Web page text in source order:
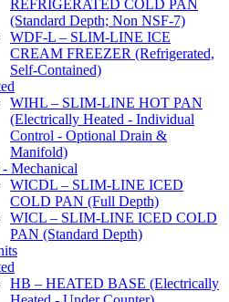
REFRIGERATED COLD PAN
(Standard Depth; Non NSF-7)
WDF-L – SLIM-LINE ICE
CREAM FREEZER (Refrigerated,
Self-Contained)
WIHL – SLIM-LINE HOT PAN
(Electrically Heated - Individual
Control - Optional Drain &
Manifold)
Mechanical
WICDL – SLIM-LINE ICED
COLD PAN (Full Depth)
WICL – SLIM-LINE ICED COLD
PAN (Standard Depth)
HB – HEATED BASE (Electrically